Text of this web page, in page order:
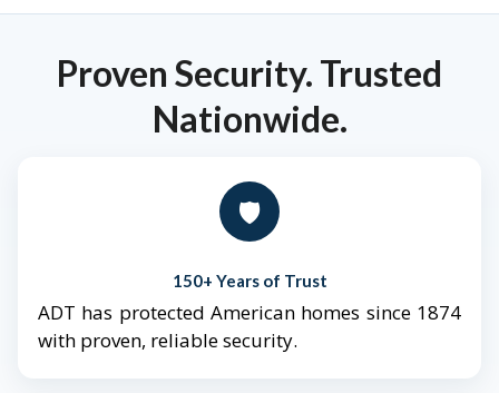
Proven Security. Trusted
Nationwide.
🛡️
150+ Years of Trust
ADT has protected American homes since 1874
with proven, reliable security.